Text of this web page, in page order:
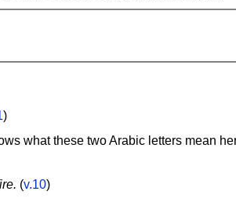
)
what these two Arabic letters mean
(v.10)